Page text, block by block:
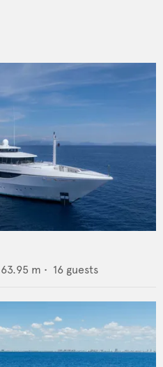
63.95 m • 16 guests